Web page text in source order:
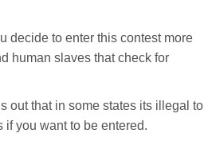
decide to enter this contest more
human slaves that check for
out that in some states its illegal to
if you want to be entered.